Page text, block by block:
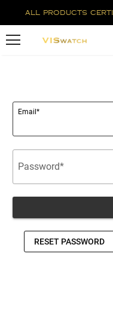
all products